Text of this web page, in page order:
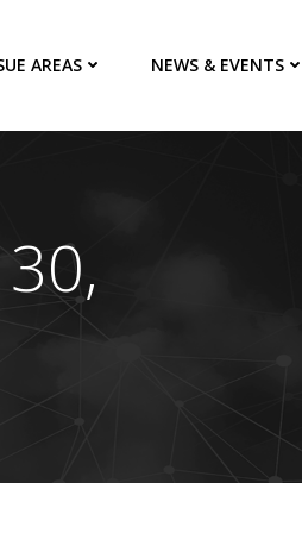
AREAS NEWS & EVENTS